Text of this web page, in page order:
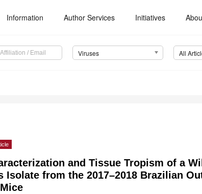
Information Author Services Initiatives
Viruses All
and Tissue Tropism of a
Isolate from the 2017–2018 Brazilian
Mice